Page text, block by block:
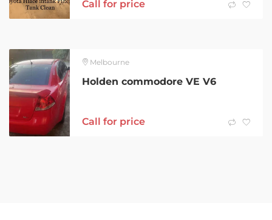
Call for price
Melbourne
Holden commodore VE V6
Call for price